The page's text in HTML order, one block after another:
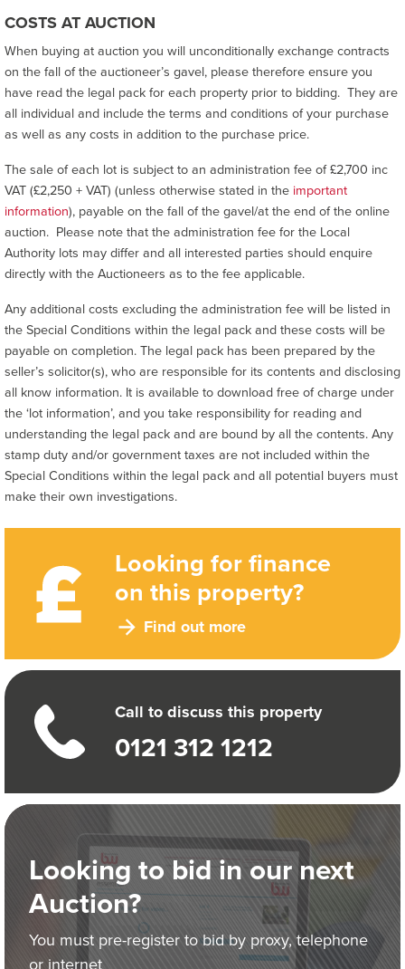
Looking for finance
on this property?
Find out more
Call to discuss this property
0121 312 1212
Looking to bid in our next
Auction?
You must pre-register to bid by proxy, telephone
or internet
COSTS AT AUCTION
When buying at auction you will unconditionally exchange contracts
on the fall of the auctioneer’s gavel, please therefore ensure you
have read the legal pack for each property prior to bidding. They are
all individual and include the terms and conditions of your purchase
as well as any costs in addition to the purchase price.
The sale of each lot is subject to an administration fee of £2,700 inc
VAT (£2,250 + VAT) (unless otherwise stated in the important
information), payable on the fall of the gavel/at the end of the online
auction. Please note that the administration fee for the Local
Authority lots may differ and all interested parties should enquire
directly with the Auctioneers as to the fee applicable.
Any additional costs excluding the administration fee will be listed in
the Special Conditions within the legal pack and these costs will be
payable on completion. The legal pack has been prepared by the
seller’s solicitor(s), who are responsible for its contents and disclosing
all know information. It is available to download free of charge under
the ‘lot information’, and you take responsibility for reading and
understanding the legal pack and are bound by all the contents. Any
stamp duty and/or government taxes are not included within the
Special Conditions within the legal pack and all potential buyers must
make their own investigations.